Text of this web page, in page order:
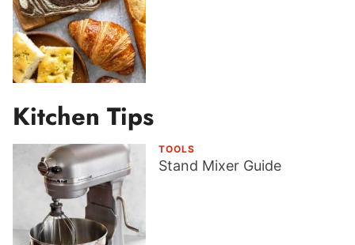
Kitchen Tips
TOOLS
Stand Mixer Guide